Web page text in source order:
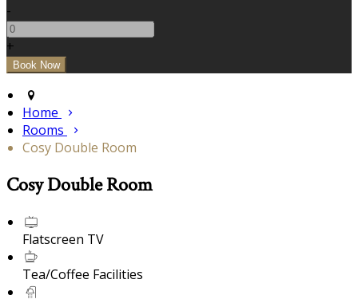
-
+
Home
Rooms
Cosy Double Room
Cosy Double Room
Flatscreen TV
Tea/Coffee Facilities